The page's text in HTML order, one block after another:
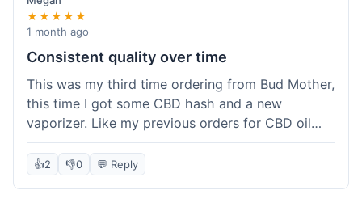
★★★★★
1 month ago
Consistent quality over time
This was my third time ordering from Bud Mother,
this time I got some CBD hash and a new
vaporizer. Like my previous orders for CBD oil
and some hemp tea, everything arrived well-
packaged and on time. Their product quality has
👍2 👎0 💬 Reply